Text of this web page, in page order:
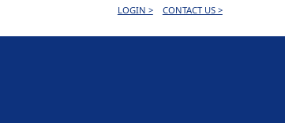
LOGIN > CONTACT US >